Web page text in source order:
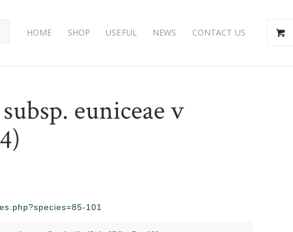
HOME SHOP USEFUL NEWS CONTACT US
euniceae v
101